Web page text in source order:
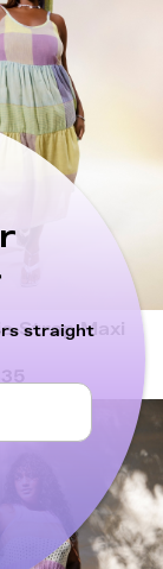
straight
Strap Maxi